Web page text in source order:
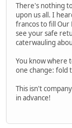
There's nothing
upon us all. I
francos to fill Our
see your safe
caterwauling
You know where
one change: fold
This isn't
in advance!